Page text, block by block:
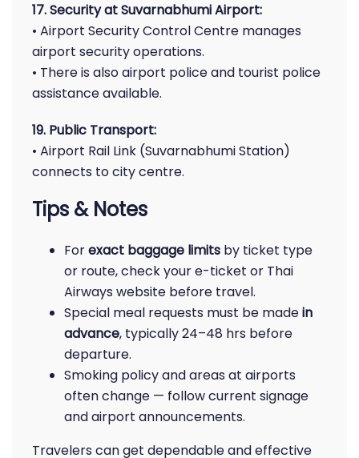
17. Security at Suvarnabhumi Airport:
• Airport Security Control Centre manages
airport security operations.
• There is also airport police and tourist police
assistance available.
19. Public Transport:
• Airport Rail Link (Suvarnabhumi Station)
connects to city centre.
Tips & Notes
Forexact baggage limits by ticket type
or route, check your e-ticket or Thai
Airways website before travel.
Special meal requests must be madein
advance, typically 24–48 hrs before
departure.
Smoking policy and areas at airports
often change — follow current signage
and airport announcements.
Travelers can get dependable and effective